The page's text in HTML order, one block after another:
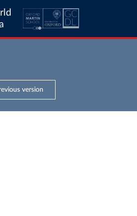
version